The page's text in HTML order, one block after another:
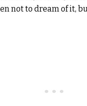
not to dream of it,